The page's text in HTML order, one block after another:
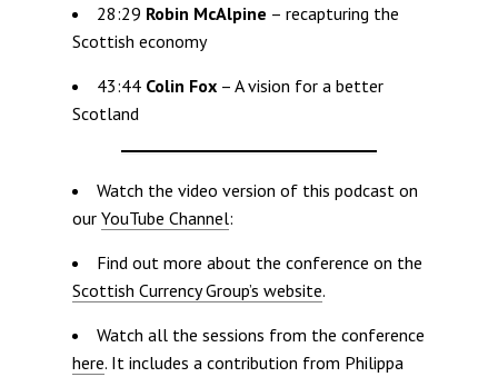
28:29 Robin McAlpine – recapturing the
Scottish economy
43:44 Colin Fox– A vision for a better
Scotland
Watch the video version of this podcast on
our YouTube Channel:
Find out more about the conference on the
Scottish Currency Group’s website.
Watch all the sessions from the conference
here. It includes a contribution from Philippa